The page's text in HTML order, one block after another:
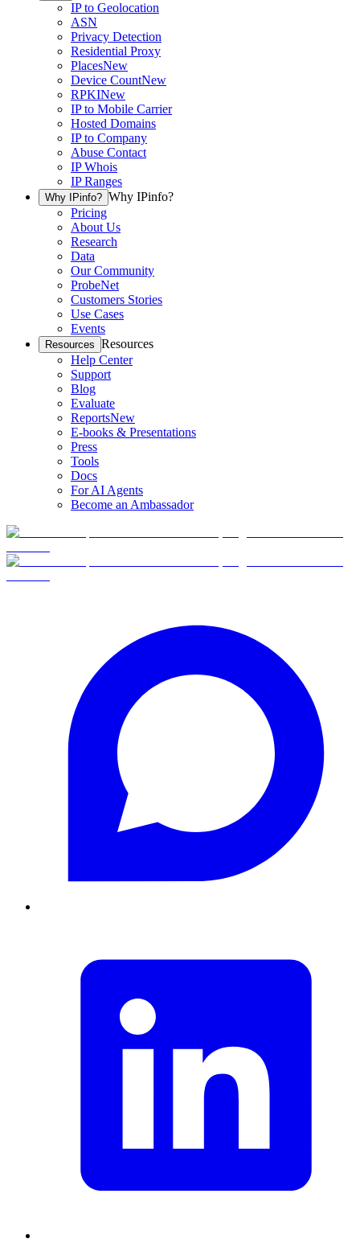
IP to Geolocation
ASN
Privacy Detection
Residential Proxy
PlacesNew
Device CountNew
RPKINew
IP to Mobile Carrier
Hosted Domains
IP to Company
Abuse Contact
IP Whois
IP Ranges
Why IPinfo? Why IPinfo?
Pricing
About Us
Research
Data
Our Community
ProbeNet
Customers Stories
Use Cases
Events
Resources Resources
Help Center
Support
Blog
Evaluate
ReportsNew
E-books & Presentations
Press
Tools
Docs
For AI Agents
Become an Ambassador